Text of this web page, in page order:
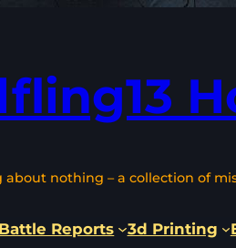
about nothing – a collection of
Battle Reports 3d Printing